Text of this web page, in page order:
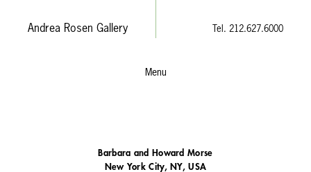
Andrea Rosen Gallery Tel. 212.627.6000
Menu
Barbara and Howard Morse
New York City, NY, USA